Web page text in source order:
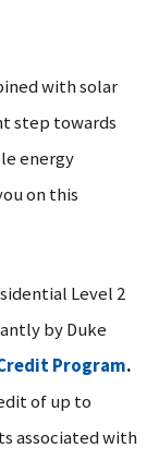
with solar
step towards
energy
on this
Level 2
by Duke
Program.
of up to
associated with